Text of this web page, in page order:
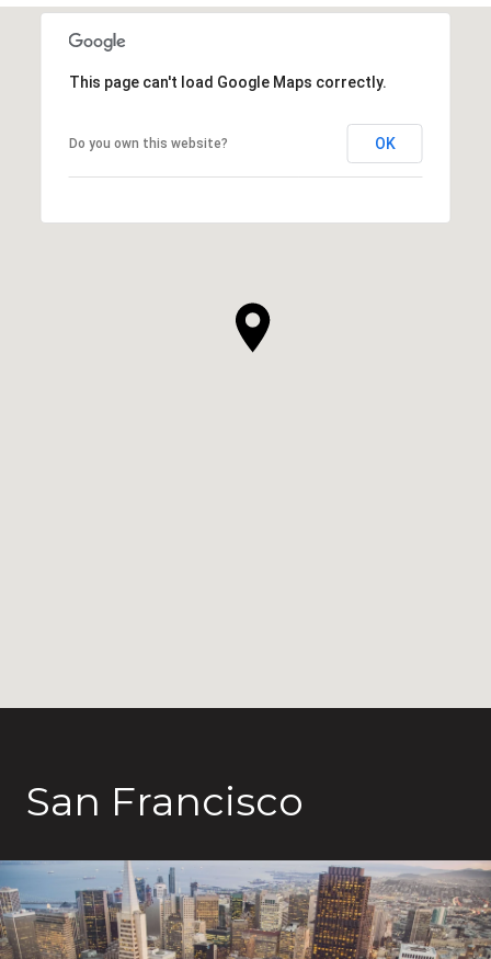
This page can't load Google Maps correctly.
Do you own this website? OK
San Francisco